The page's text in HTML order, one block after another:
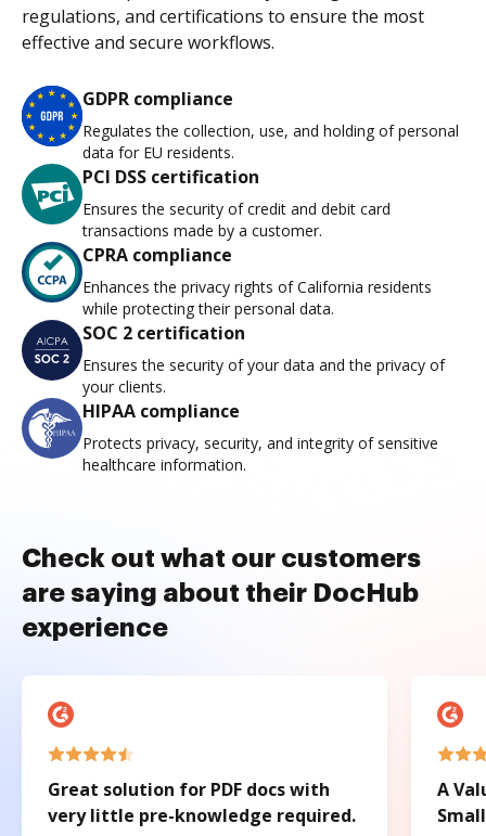
regulations, and certifications to ensure the most
effective and secure workflows.
GDPR compliance
Regulates the collection, use, and holding of personal
data for EU residents.
PCI DSS certification
Ensures the security of credit and debit card
transactions made by a customer.
CPRA compliance
Enhances the privacy rights of California residents
while protecting their personal data.
SOC 2 certification
Ensures the security of your data and the privacy of
your clients.
HIPAA compliance
Protects privacy, security, and integrity of sensitive
healthcare information.
Check out what our customers
are saying about their DocHub
experience
Great solution for PDF docs with
very little pre-knowledge required.
A